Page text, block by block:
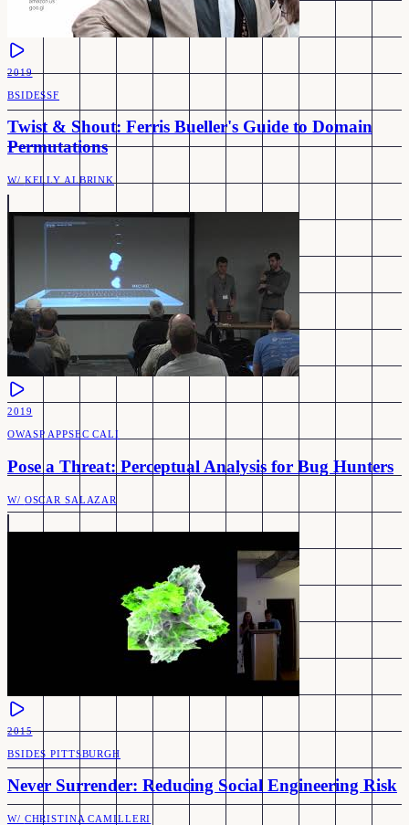
2019
BSIDESSF
Twist & Shout: Ferris Bueller's Guide to Domain
Permutations
W/ KELLY ALBRINK
2019
OWASP APPSEC CALI
Pose a Threat: Perceptual Analysis for Bug Hunters
W/ OSCAR SALAZAR
2015
BSIDES PITTSBURGH
Never Surrender: Reducing Social Engineering Risk
W/ CHRISTINA CAMILLERI